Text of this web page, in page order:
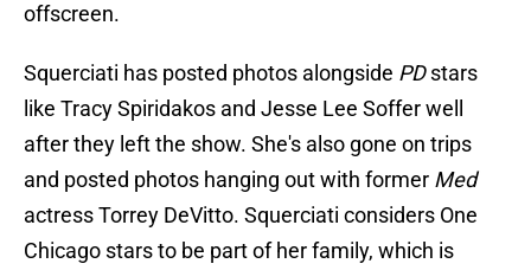
offscreen.
Squerciati has posted photos alongside PDstars
like Tracy Spiridakos and Jesse Lee Soffer well
after they left the show. She's also gone on trips
and posted photos hanging out with former Med
actress Torrey DeVitto. Squerciati considers One
Chicago stars to be part of her family, which is